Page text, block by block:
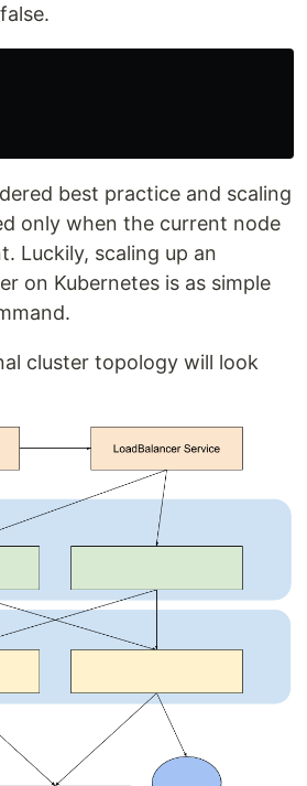
best practice and scaling
only when the current node
Luckily, scaling up an
on Kubernetes is as simple
cluster topology will look